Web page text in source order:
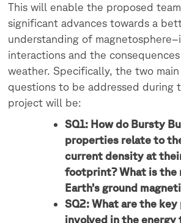
This will enable the proposed
significant advances towards a
understanding of
interactions and the
weather. Specifically, the two
questions to be addressed during
project will be:
SQ1: How do Bursty
properties relate to
current density at
footprint? What is the
Earth’s ground
SQ2: What are the
involved in the energy